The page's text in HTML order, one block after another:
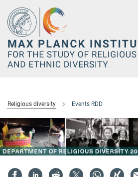
Main-
Content
Religious diversity Events RDD